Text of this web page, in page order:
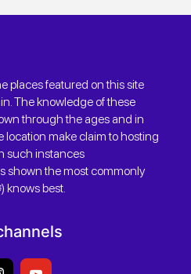
places featured on this site
The knowledge of these
through the ages and in
location make claim to hosting
such instances
shown the most commonly
believed site. And Allah (ﷻ) knows best.